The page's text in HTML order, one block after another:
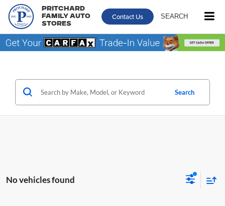
Pritchard
Family Auto
Stores
Contact Us SEARCH
Search
No vehicles found